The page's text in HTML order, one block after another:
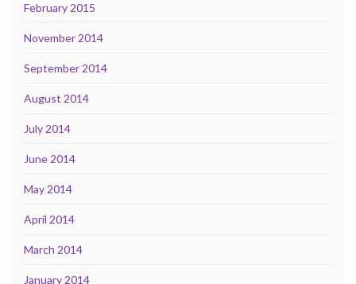
February 2015
November 2014
September 2014
August 2014
July 2014
June 2014
May 2014
April 2014
March 2014
January 2014